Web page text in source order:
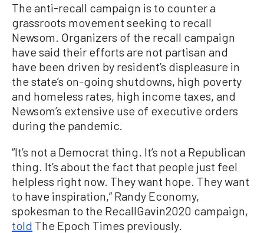
The anti-recall campaign is to counter a
grassroots movement seeking to recall
Newsom. Organizers of the recall campaign
have said their efforts are not partisan and
have been driven by resident’s displeasure in
the state’s on-going shutdowns, high poverty
and homeless rates, high income taxes, and
Newsom’s extensive use of executive orders
during the pandemic.
“It’s not a Democrat thing. It’s not a Republican
thing. It’s about the fact that people just feel
helpless right now. They want hope. They want
to have inspiration,” Randy Economy,
spokesman to the RecallGavin2020 campaign,
told The Epoch Times previously.